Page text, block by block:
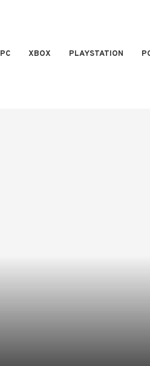
PC XBOX PLAYSTATION